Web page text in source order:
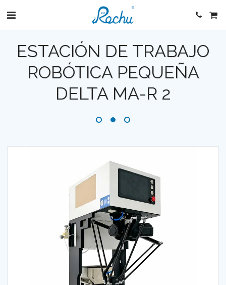
ESTACIÓN DE TRABAJO
ROBÓTICA PEQUEÑA
DELTA MA-R 2